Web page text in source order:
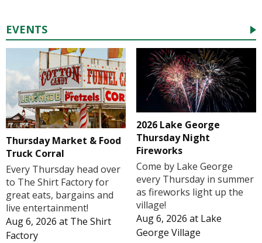
EVENTS
Thursday Market & Food
Truck Corral
Every Thursday head over
to The Shirt Factory for
great eats, bargains and
live entertainment!
Aug 6, 2026 at The Shirt
Factory
2026 Lake George
Thursday Night
Fireworks
Come by Lake George
every Thursday in summer
as fireworks light up the
village!
Aug 6, 2026 at Lake
George Village